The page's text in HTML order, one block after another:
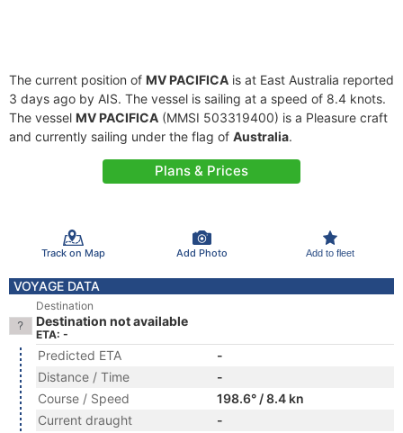
The current position of MV PACIFICA is at East Australia reported
3 days ago by AIS. The vessel is sailing at a speed of 8.4 knots.
The vessel MV PACIFICA (MMSI 503319400) is a Pleasure craft
and currently sailing under the flag of Australia.
Plans & Prices
Track on Map Add Photo Add to fleet
VOYAGE DATA
Destination
Destination not available
ETA: -
Predicted ETA
-
Distance / Time
-
Course / Speed
198.6° / 8.4 kn
Current draught
-